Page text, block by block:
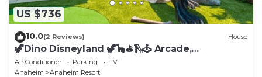
US $736
10.0(2 Reviews) House
🦖Dino Disneyland 🦖🦕⛳️🛝🕹 Arcade,
Playground & More!
Air Conditioner Parking
TV
Anaheim
Anaheim Resort